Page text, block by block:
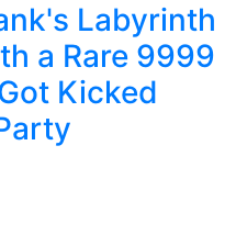
Labyrinth
a Rare 9999
Kicked